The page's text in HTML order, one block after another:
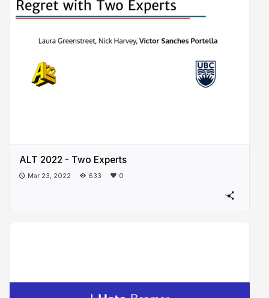
ALT 2022 - Two Experts
Mar 23, 2022 633 0